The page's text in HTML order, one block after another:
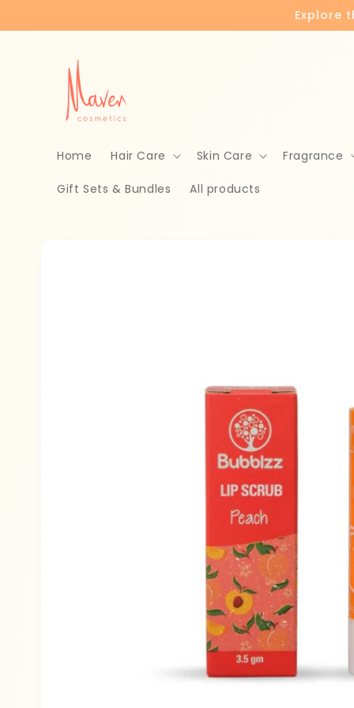
Explore
Home Hair Care Skin Care Fragrance
Gift Sets & Bundles All products